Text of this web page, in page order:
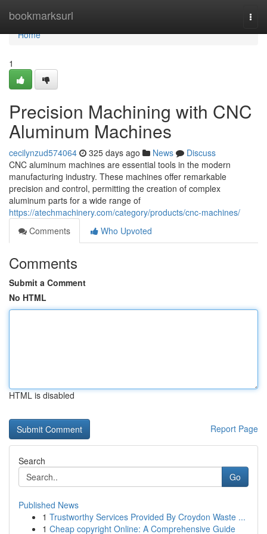
bookmarksurl
Home
Home
1
Precision Machining with CNC
Aluminum Machines
cecilynzud574064 325 days ago News
Discuss
CNC aluminum machines are essential tools in the modern
manufacturing industry. These machines offer remarkable
precision and control, permitting the creation of complex
aluminum parts for a wide range of
https://atechmachinery.com/category/products/cnc-machines/
Comments
Who Upvoted
Comments
Submit a Comment
No HTML
HTML is disabled
Report Page
Search
Go
Published News
1 Trustworthy Services Provided By Croydon Waste ...
1 Cheap copyright Online: A Comprehensive Guide